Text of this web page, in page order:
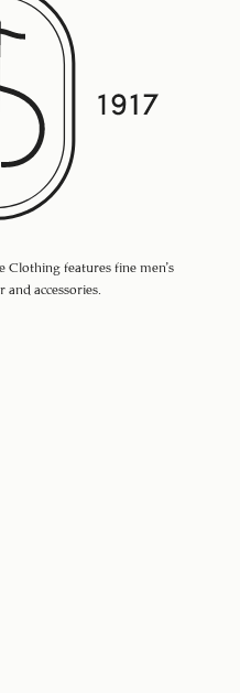
Clothing features fine men’s
and accessories.